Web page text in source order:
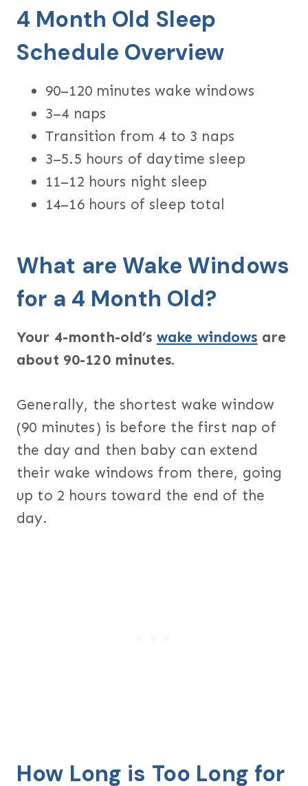
4 Month Old Sleep
Schedule Overview
90–120 minutes wake windows
3–4 naps
Transition from 4 to 3 naps
3–5.5 hours of daytime sleep
11–12 hours night sleep
14–16 hours of sleep total
What are Wake Windows
for a 4 Month Old?
Your 4-month-old’s wake windows are
about 90-120 minutes.
Generally, the shortest wake window
(90 minutes) is before the first nap of
the day and then baby can extend
their wake windows from there, going
up to 2 hours toward the end of the
day.
How Long is Too Long for